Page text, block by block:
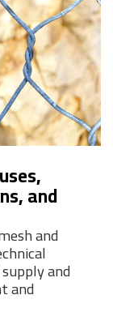
and
and
and
and